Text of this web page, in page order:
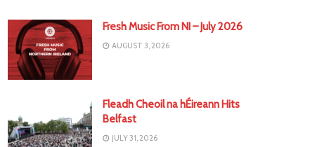
Fresh Music From NI – July 2026
AUGUST 3, 2026
Fleadh Cheoil na hÉireann Hits
Belfast
JULY 31, 2026